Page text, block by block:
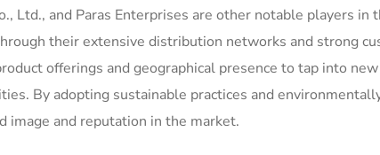
Ltd., and Paras Enterprises are other notable players in
their extensive distribution networks and strong
offerings and geographical presence to tap into
By adopting sustainable practices and
image and reputation in the market.